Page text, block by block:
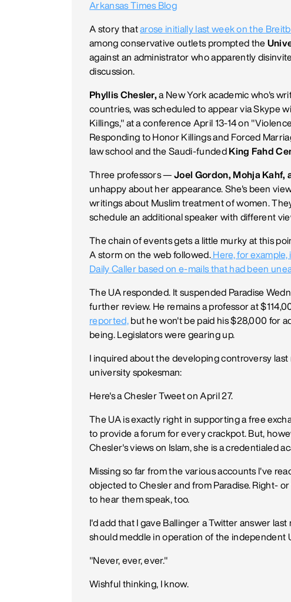
Arkansas Times Blog
A story thatarose initially last week on the
among conservative outlets prompted the
against an administrator who apparently
discussion.
Phyllis Chesler, a New York academic who's
countries, was scheduled to appear via Skype
Killings," at a conference April 13-14 on
Responding to Honor Killings and Forced
law school and the Saudi-funded King Fahd
Three professors —Joel Gordon, Mohja Kahf,
unhappy about her appearance. She's been
writings about Muslim treatment of women.
schedule an additional speaker with different
The chain of events gets a little murky at this
A storm on the web followed. Here, for
Daily Caller based on e-mails that had been
The UA responded. It suspended Paradise
further review. He remains a professor at
reported, but he won't be paid his $28,000 for
being. Legislators were gearing up.
I inquired about the developing controversy
university spokesman:
Here's a Chesler Tweet on April 27.
The UA is exactly right in supporting a free
to provide a forum for every crackpot. But,
Chesler's views on Islam, she is a credentialed
Missing so far from the various accounts I've
objected to Chesler and from Paradise. Right-
to hear them speak, too.
I'd add that I gave Ballinger a Twitter answer
should meddle in operation of the independent
"Never, ever, ever."
Wishful thinking, I know.